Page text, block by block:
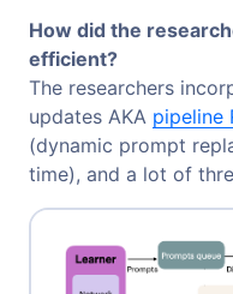
How did the
efficient?
The researchers
updates AKA pipeline
(dynamic prompt
time), and a lot of